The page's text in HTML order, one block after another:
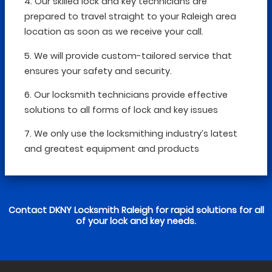
prepared to travel straight to your Raleigh area
location as soon as we receive your call.
5. We will provide custom-tailored service that
ensures your safety and security.
6. Our locksmith technicians provide effective
solutions to all forms of lock and key issues
7. We only use the locksmithing industry’s latest
and greatest equipment and products
Contact DKNY Locksmith Raleigh for rapid solutions for all
of your lock and key needs.